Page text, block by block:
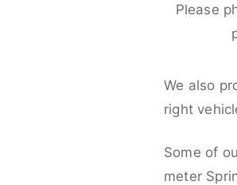
Please
We also
right
Some of
meter